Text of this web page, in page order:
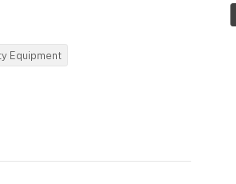
Equipment